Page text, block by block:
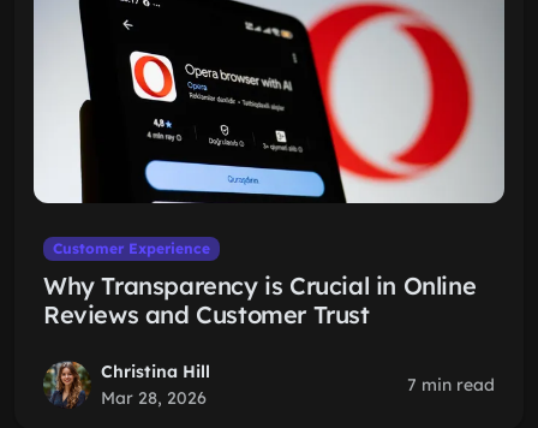
Customer Experience
Why Transparency is Crucial in Online
Reviews and Customer Trust
Christina Hill
Mar 28, 2026
7 min read